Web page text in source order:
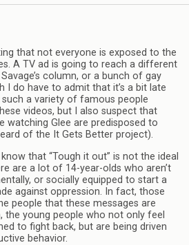
that not everyone is exposed to the
A TV ad is going to reach a different
column, or a bunch of gay
I do have to admit that it’s a bit late
a variety of famous people
videos, but I also suspect that
watching Glee are predisposed to
of the It Gets Better project).
that “Tough it out” is not the ideal
are a lot of 14-year-olds who aren’t
or socially equipped to start a
against oppression. In fact, those
people that these messages are
the young people who not only feel
to fight back, but are being driven
behavior.